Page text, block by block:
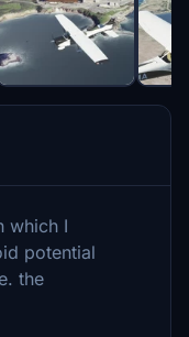
which I
potential
the